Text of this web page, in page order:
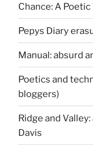
Chance: A
Pepys Diary
Manual: absurd
Poetics and
bloggers)
Ridge and
Davis